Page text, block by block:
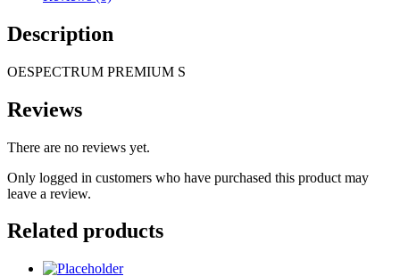
Description
OESPECTRUM PREMIUM S
Reviews
There are no reviews yet.
Only logged in customers who have purchased this product may
leave a review.
Related products